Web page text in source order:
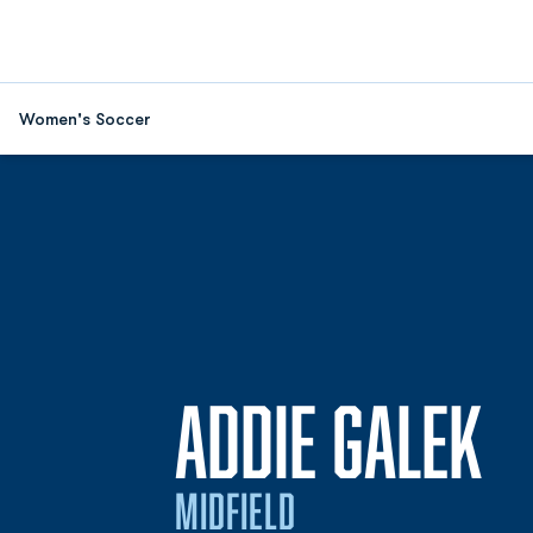
Women's Soccer
ADDIE GALEK
MIDFIELD